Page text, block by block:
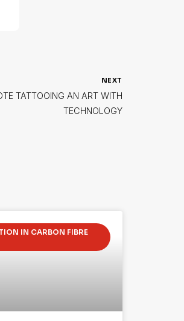
NEXT
TATTOOING AN ART WITH
TECHNOLOGY
IN CARBON FIBRE